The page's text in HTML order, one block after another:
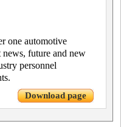
one automotive
future and new
personnel
Download page